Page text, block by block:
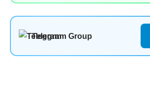
Telegram Group